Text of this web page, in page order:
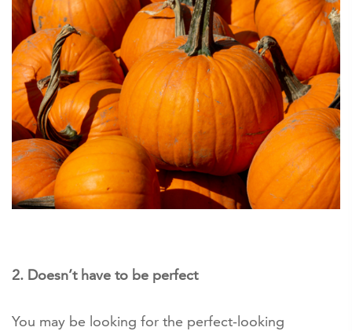
2. Doesn’t have to be perfect
You may be looking for the perfect-looking